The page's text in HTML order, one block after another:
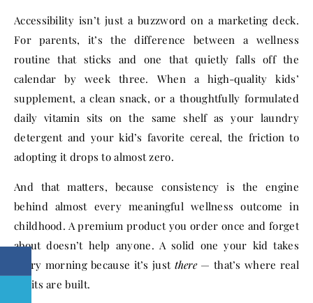
Accessibility isn’t just a buzzword on a marketing deck.
For parents, it’s the difference between a wellness
routine that sticks and one that quietly falls off the
calendar by week three. When a high-quality kids’
supplement, a clean snack, or a thoughtfully formulated
daily vitamin sits on the same shelf as your laundry
detergent and your kid’s favorite cereal, the friction to
adopting it drops to almost zero.
And that matters, because consistency is the engine
behind almost every meaningful wellness outcome in
childhood. A premium product you order once and forget
about doesn’t help anyone. A solid one your kid takes
every morning because it’s just there— that’s where real
habits are built.